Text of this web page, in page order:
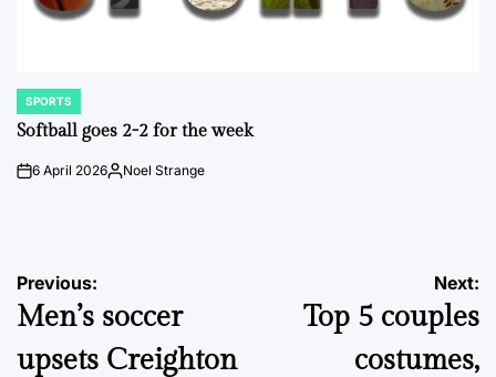
POSTED
IN
SPORTS
Softball goes 2-2 for the week
on6 April 2026Posted
Noel Strange
Post
navigation
Previous:
Men’s soccer
upsets Creighton
Next:
Top 5 couples
costumes,